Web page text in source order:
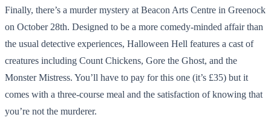
Finally, there’s a murder mystery at Beacon Arts Centre in Greenock
on October 28th. Designed to be a more comedy-minded affair than
the usual detective experiences, Halloween Hell features a cast of
creatures including Count Chickens, Gore the Ghost, and the
Monster Mistress. You’ll have to pay for this one (it’s £35) but it
comes with a three-course meal and the satisfaction of knowing that
you’re not the murderer.